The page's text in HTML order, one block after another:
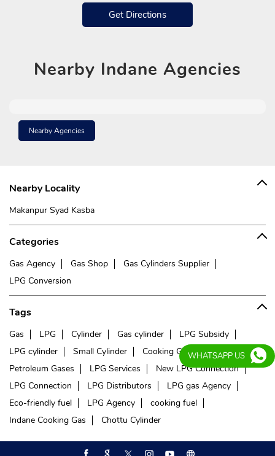
Get Directions
Nearby Indane Agencies
Nearby Agencies
Nearby Locality
Makanpur Syad Kasba
Categories
Gas Agency Gas Shop
Gas Cylinders Supplier
LPG Conversion
Tags
Gas LPG Cylinder Gas cylinder
LPG Subsidy
LPG cylinder
Small Cylinder Cooking Gas
Liquefied
Petroleum Gases
LPG Services
New LPG Connection
LPG Connection
LPG Distributors
LPG gas Agency
Eco-friendly fuel
LPG Agency
cooking fuel
Indane Cooking Gas
Chottu Cylinder
WHATSAPP US